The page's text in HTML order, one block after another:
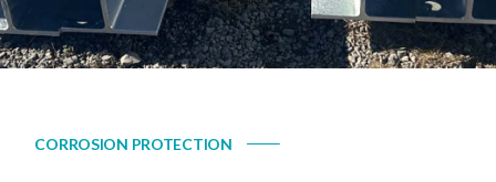
CORROSION PROTECTION